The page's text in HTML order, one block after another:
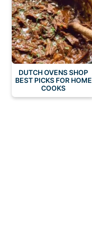
DUTCH OVENS SHOP
BEST PICKS FOR HOME
COOKS